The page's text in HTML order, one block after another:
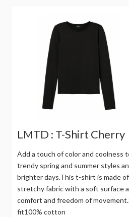
LMTD : T-Shirt Cherry
Add a touch of color and coolness
trendy spring and summer styles
brighter days.This t-shirt is made
stretchy fabric with a soft surface
comfort and freedom of
fit100% cotton